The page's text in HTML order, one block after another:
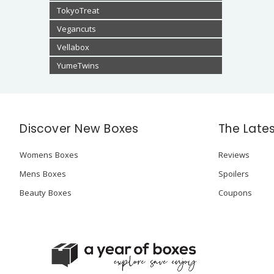
TokyoTreat
Vegancuts
Vellabox
YumeTwins
Discover New Boxes
Womens Boxes
Mens Boxes
Beauty Boxes
The
Reviews
Spoilers
Coupons